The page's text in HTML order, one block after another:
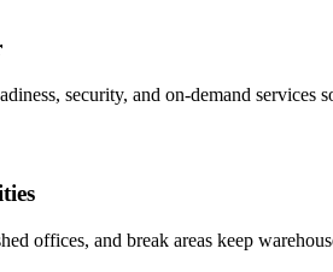
security, and on-demand
offices, and break areas keep